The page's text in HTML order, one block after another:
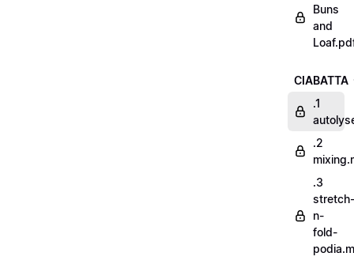
Buns
and
CIABATTA
.1
.2
.3
stretch-
n-
fold-